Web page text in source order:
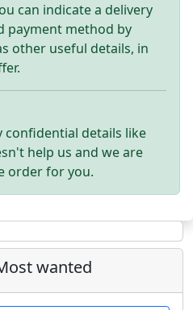
can indicate a delivery
payment method by
other useful details, in
confidential details like
help us and we are
order for you.
wanted